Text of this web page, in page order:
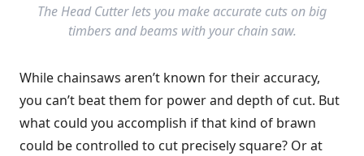
The Head Cutter lets you make accurate cuts on big
timbers and beams with your chain saw.
While chainsaws aren’t known for their accuracy,
you can’t beat them for power and depth of cut. But
what could you accomplish if that kind of brawn
could be controlled to cut precisely square? Or at